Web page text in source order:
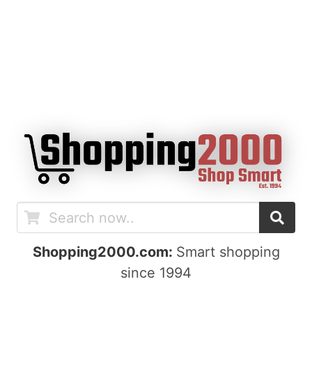
Shopping2000.com: Smart shopping
since 1994